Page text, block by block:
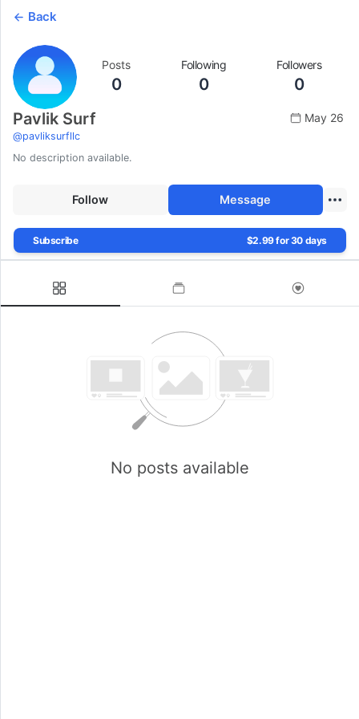
Back
Posts
0
Following
0
Followers
0
Pavlik Surf
@pavliksurfllc
May 26
No description available.
Follow Message
Subscribe $2.99 for 30 days
No posts available